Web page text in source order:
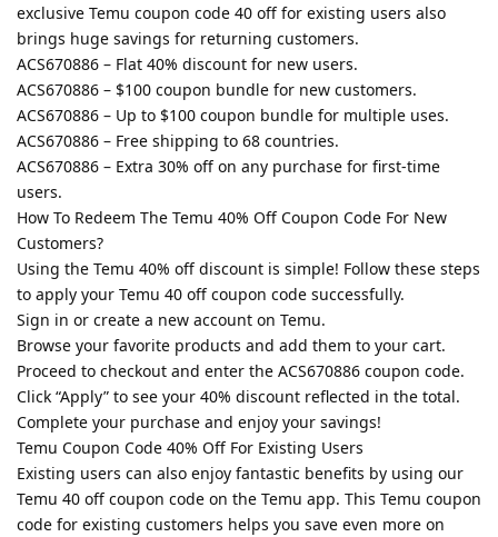
exclusive Temu coupon code 40 off for existing users also
brings huge savings for returning customers.
ACS670886 – Flat 40% discount for new users.
ACS670886 – $100 coupon bundle for new customers.
ACS670886 – Up to $100 coupon bundle for multiple uses.
ACS670886 – Free shipping to 68 countries.
ACS670886 – Extra 30% off on any purchase for first-time
users.
How To Redeem The Temu 40% Off Coupon Code For New
Customers?
Using the Temu 40% off discount is simple! Follow these steps
to apply your Temu 40 off coupon code successfully.
Sign in or create a new account on Temu.
Browse your favorite products and add them to your cart.
Proceed to checkout and enter the ACS670886 coupon code.
Click “Apply” to see your 40% discount reflected in the total.
Complete your purchase and enjoy your savings!
Temu Coupon Code 40% Off For Existing Users
Existing users can also enjoy fantastic benefits by using our
Temu 40 off coupon code on the Temu app. This Temu coupon
code for existing customers helps you save even more on